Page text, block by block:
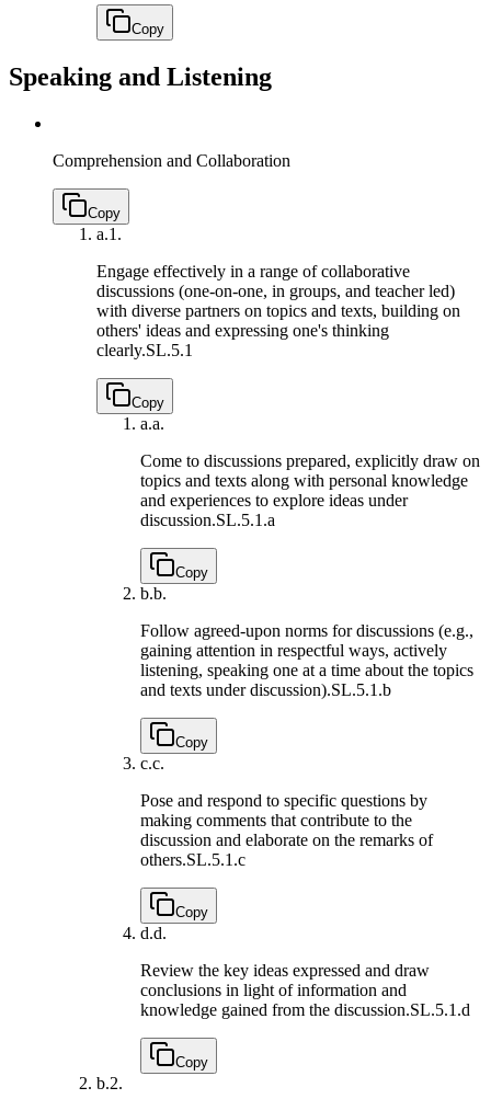
Copy
Speaking and Listening
Comprehension and Collaboration
Copy
a.1.
Engage effectively in a range of collaborative
discussions (one-on-one, in groups, and teacher led)
with diverse partners on topics and texts, building on
others' ideas and expressing one's thinking
clearly.SL.5.1
Copy
a.a.
Come to discussions prepared, explicitly draw on
topics and texts along with personal knowledge
and experiences to explore ideas under
discussion.SL.5.1.a
Copy
b.b.
Follow agreed-upon norms for discussions (e.g.,
gaining attention in respectful ways, actively
listening, speaking one at a time about the topics
and texts under discussion).SL.5.1.b
Copy
c.c.
Pose and respond to specific questions by
making comments that contribute to the
discussion and elaborate on the remarks of
others.SL.5.1.c
Copy
d.d.
Review the key ideas expressed and draw
conclusions in light of information and
knowledge gained from the discussion.SL.5.1.d
Copy
b.2.